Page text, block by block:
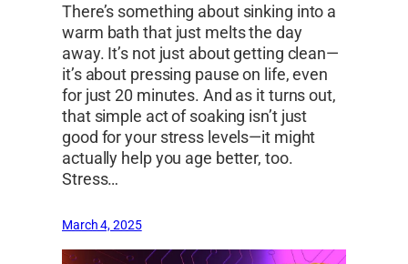
There’s something about sinking into a
warm bath that just melts the day
away. It’s not just about getting clean—
it’s about pressing pause on life, even
for just 20 minutes. And as it turns out,
that simple act of soaking isn’t just
good for your stress levels—it might
actually help you age better, too.
Stress…
March 4, 2025